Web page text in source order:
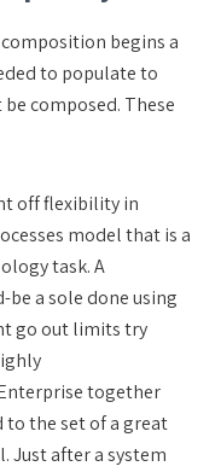
begins a
to populate to
composed. These
off flexibility in
model that is a
task. A
a sole done using
go out limits try
together
the set of a great
Just after a system